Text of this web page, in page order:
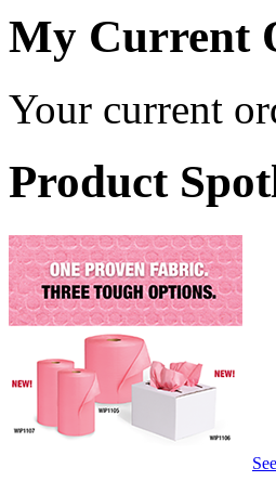
My Current
Your current
Product